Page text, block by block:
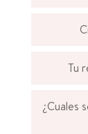
Tu
¿Cuales